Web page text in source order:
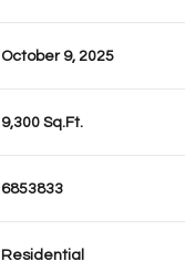
October 9, 2025
9,300 Sq.Ft.
6853833
Residential